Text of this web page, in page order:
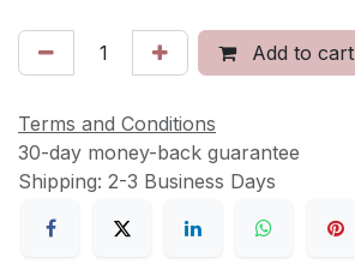
Add to cart
Terms and Conditions
30-day money-back guarantee
Shipping: 2-3 Business Days